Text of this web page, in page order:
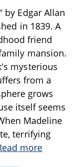
by Edgar Allan
in 1839. A
friend
mansion.
mysterious
from a
grows
itself seems
Madeline
terrifying
more